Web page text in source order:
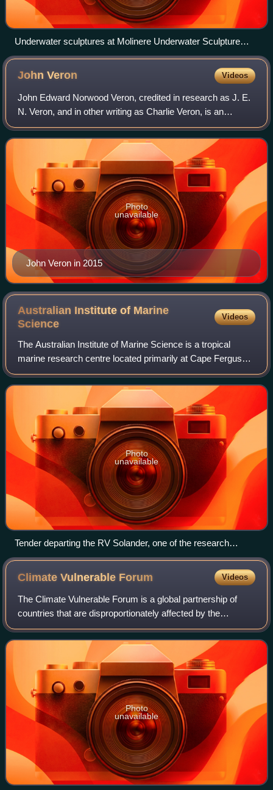
Underwater sculptures at Molinere Underwater Sculpture
Park
JohnVeron Videos
John Edward Norwood Veron, credited in research as J. E.
N. Veron, and in other writing as Charlie Veron, is an
Australian biologist, taxonomist, and specialist in the study
of corals and reefs. He ha
John Veron in 2015
Photo
unavailable
Australian Institute of Marine
Science
Videos
The Australian Institute of Marine Science is a tropical
marine research centre located primarily at Cape Ferguson
in the locality of Cape Cleveland, Queensland, Australia. It
is around 50 kilometres
Photo
unavailable
Tender departing the RV Solander, one of the research
vessels at the Australian Institute of Marine Science
Climate Vulnerable Forum Videos
The Climate Vulnerable Forum is a global partnership of
countries that are disproportionately affected by the
consequences of climate change. The forum addresses the
negative effects of climate change
Photo
unavailable